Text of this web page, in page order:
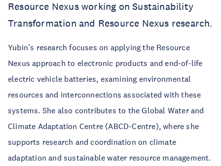
Resource Nexus working on Sustainability
Transformation and Resource Nexus research.
Yubin’s research focuses on applying the Resource
Nexus approach to electronic products and end-of-life
electric vehicle batteries, examining environmental
resources and interconnections associated with these
systems. She also contributes to the Global Water and
Climate Adaptation Centre (ABCD-Centre), where she
supports research and coordination on climate
adaptation and sustainable water resource management.